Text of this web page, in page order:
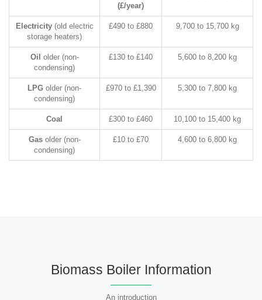
(£/year)
Electricity(old electric
storage heaters)
£490 to £880 9,700 to 15,700 kg
Oil older (non-
condensing)
£130 to £140 5,600 to 8,200 kg
LPG older (non-
condensing)
£970 to £1,390 5,300 to 7,800 kg
Coal £300 to £460 10,100 to 15,400 kg
Gasolder (non-
condensing)
£10 to £70 4,600 to 6,800 kg
Biomass Boiler Information
An introduction